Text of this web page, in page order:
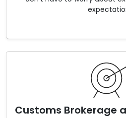
Customs Brokerage